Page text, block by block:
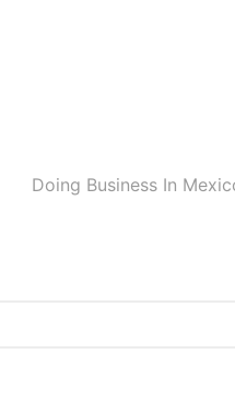
Doing Business In